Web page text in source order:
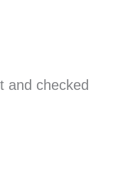
and checked